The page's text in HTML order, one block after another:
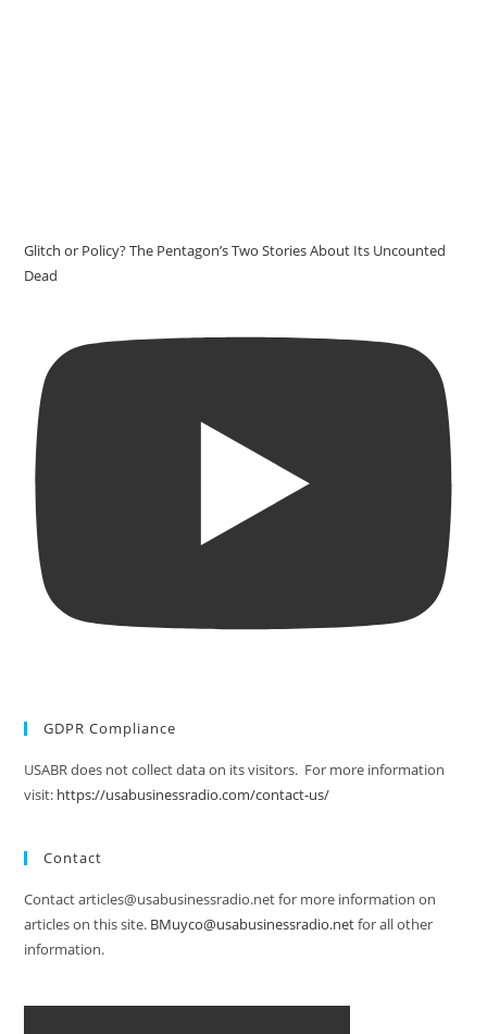
Glitch or Policy? The Pentagon’s Two Stories About Its Uncounted
Dead
GDPR Compliance
USABR does not collect data on its visitors. For more information
visit: https://usabusinessradio.com/contact-us/
Contact
Contact articles@usabusinessradio.net for more information on
articles on this site. BMuyco@usabusinessradio.netfor all other
information.